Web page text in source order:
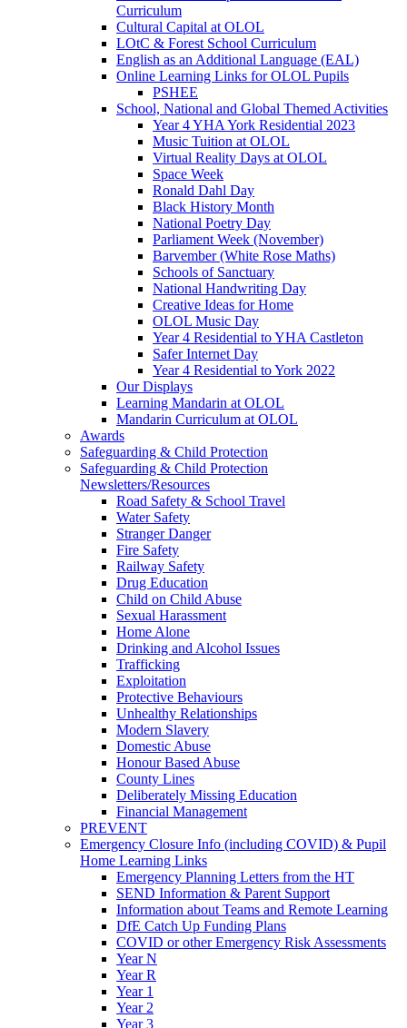
Curriculum
Cultural Capital at OLOL
LOtC & Forest School Curriculum
English as an Additional Language (EAL)
Online Learning Links for OLOL Pupils
PSHEE
School, National and Global Themed Activities
Year 4 YHA York Residential 2023
Music Tuition at OLOL
Virtual Reality Days at OLOL
Space Week
Ronald Dahl Day
Black History Month
National Poetry Day
Parliament Week (November)
Barvember (White Rose Maths)
Schools of Sanctuary
National Handwriting Day
Creative Ideas for Home
OLOL Music Day
Year 4 Residential to YHA Castleton
Safer Internet Day
Year 4 Residential to York 2022
Our Displays
Learning Mandarin at OLOL
Mandarin Curriculum at OLOL
Awards
Safeguarding & Child Protection
Safeguarding & Child Protection
Newsletters/Resources
Road Safety & School Travel
Water Safety
Stranger Danger
Fire Safety
Railway Safety
Drug Education
Child on Child Abuse
Sexual Harassment
Home Alone
Drinking and Alcohol Issues
Trafficking
Exploitation
Protective Behaviours
Unhealthy Relationships
Modern Slavery
Domestic Abuse
Honour Based Abuse
County Lines
Deliberately Missing Education
Financial Management
PREVENT
Emergency Closure Info (including COVID) & Pupil
Home Learning Links
Emergency Planning Letters from the HT
SEND Information & Parent Support
Information about Teams and Remote Learning
DfE Catch Up Funding Plans
COVID or other Emergency Risk Assessments
Year N
Year R
Year 1
Year 2
Year 3